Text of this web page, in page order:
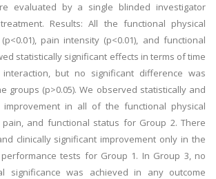
evaluated by a single blinded investigator
Results: All the functional physical
pain intensity (p<0.01), and functional
statistically significant effects in terms of time
but no significant difference was
groups (p>0.05). We observed statistically and
improvement in all of the functional physical
and functional status for Group 2. There
clinically significant improvement only in the
tests for Group 1. In Group 3, no
significance was achieved in any outcome